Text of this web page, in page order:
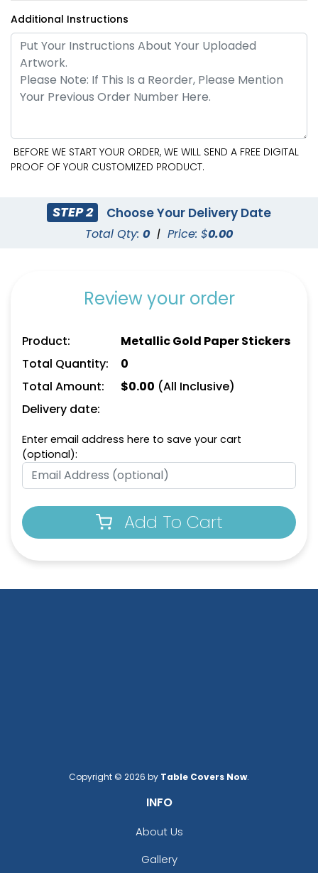
Additional Instructions
BEFORE WE START YOUR ORDER, WE WILL SEND A FREE DIGITAL
PROOF OF YOUR CUSTOMIZED PRODUCT.
STEP 2 Choose Your Delivery Date
Total Qty: 0 | Price: $0.00
Review your order
Product:
Metallic Gold Paper Stickers
Total Quantity:
0
Total Amount:
$0.00 (All Inclusive)
Delivery date:
Enter email address here to save your cart
(optional):
Add To Cart
Copyright © 2026 by Table Covers Now.
INFO
About Us
Gallery